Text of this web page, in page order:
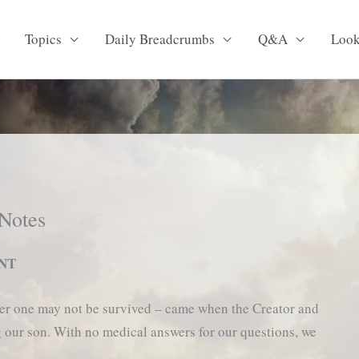
Topics Daily Breadcrumbs Q&A
one may not be survived – came when the Creator and
son. With no medical answers for our questions, we